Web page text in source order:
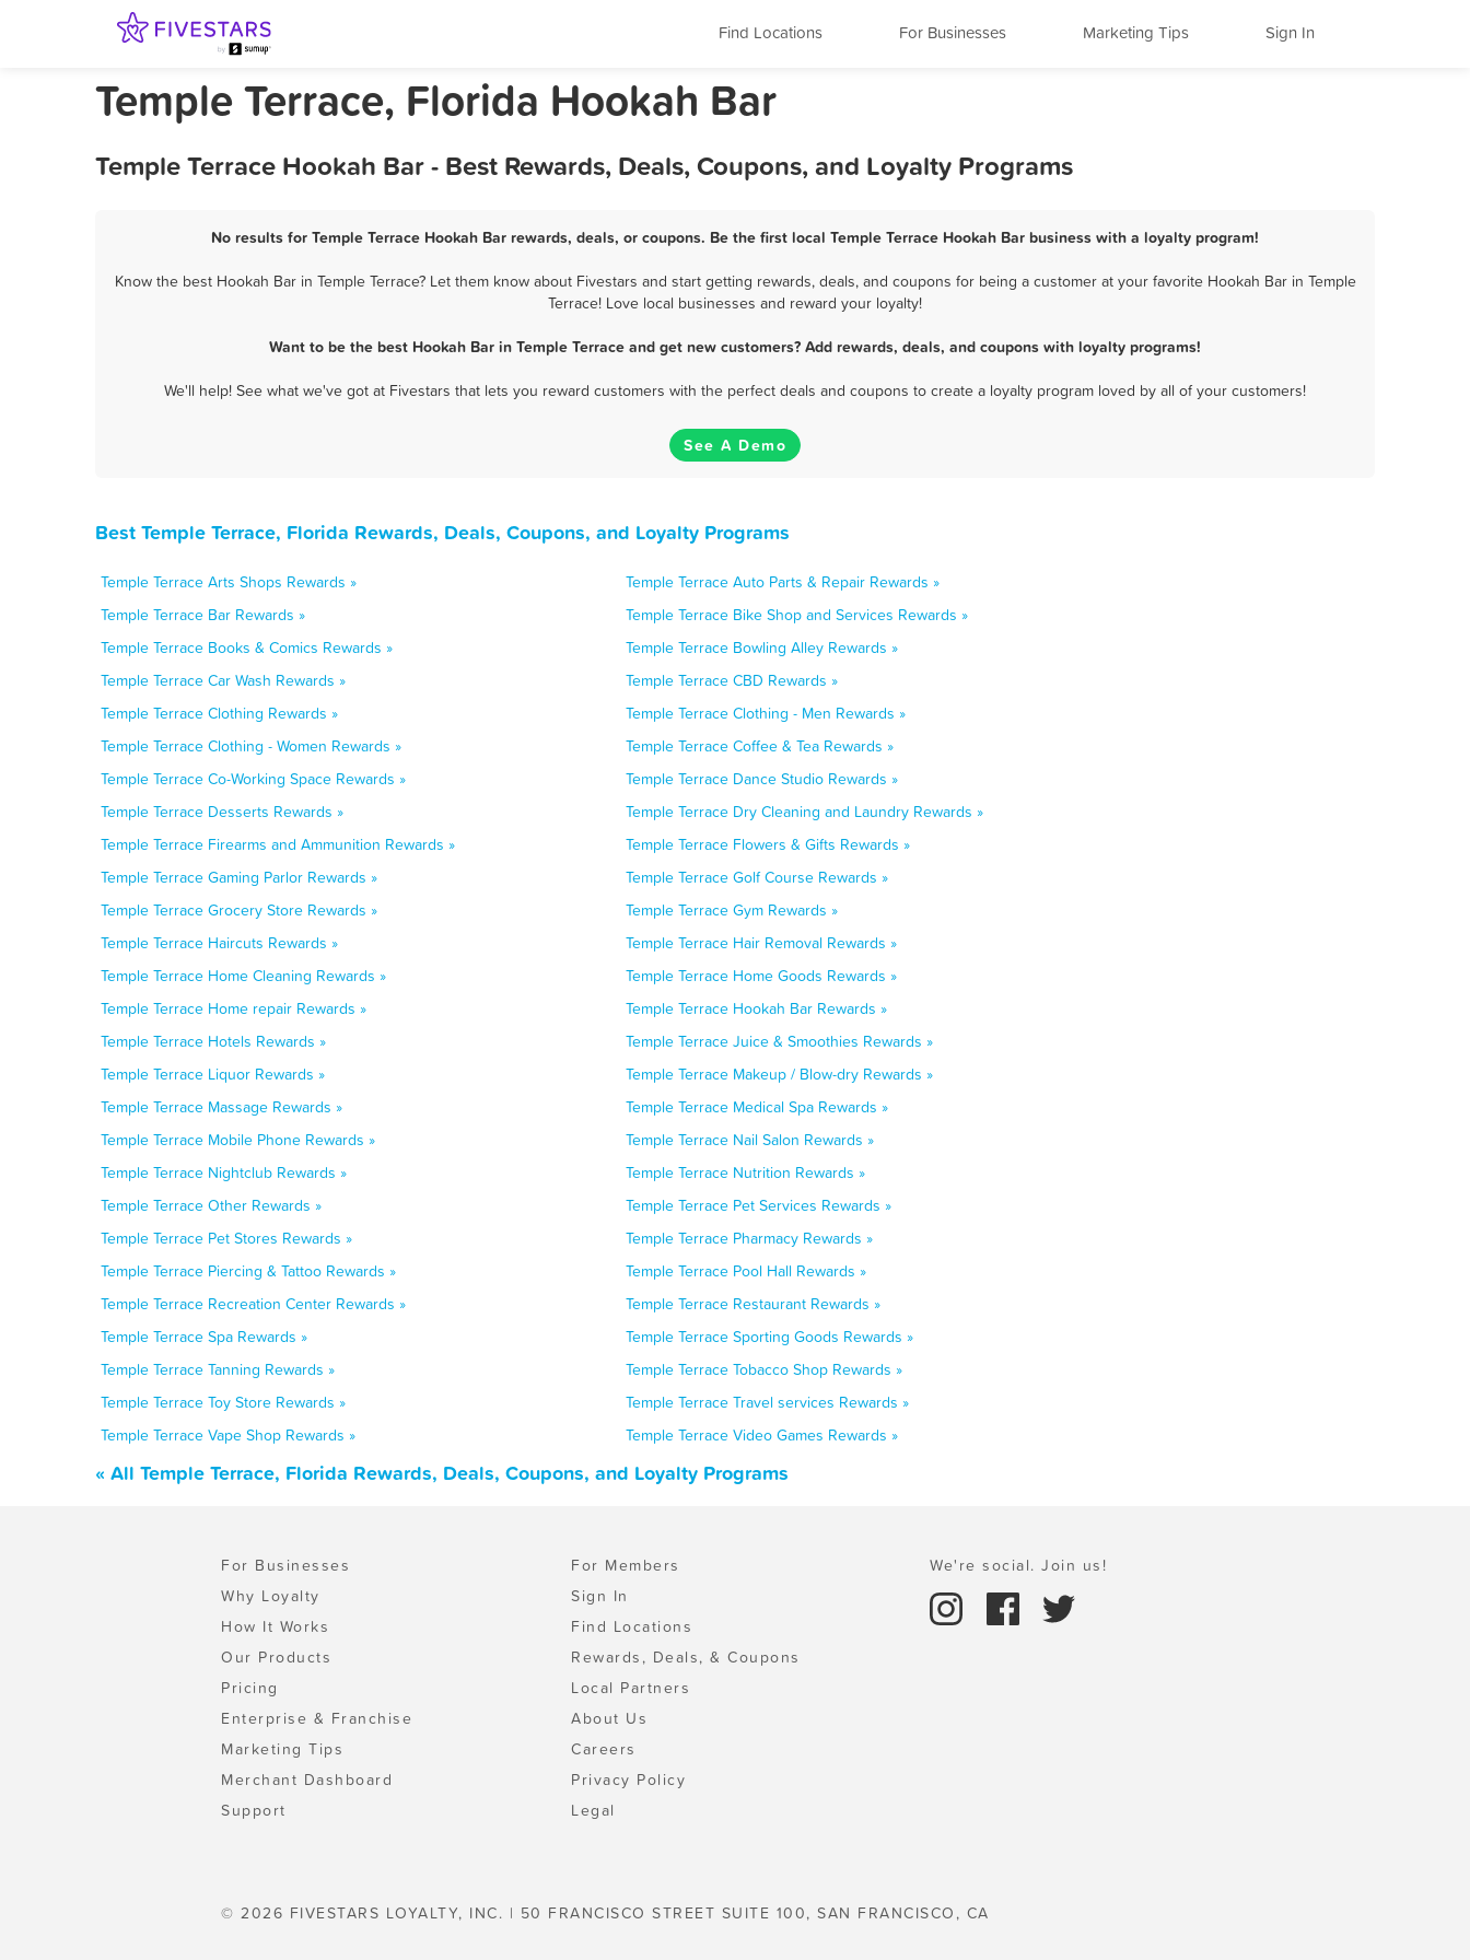
Find Locations For Businesses Marketing Tips Sign In
Temple Terrace, Florida Hookah Bar
Temple Terrace Hookah Bar - Best Rewards, Deals, Coupons, and Loyalty Programs
No results for Temple Terrace Hookah Bar rewards, deals, or coupons. Be the first local Temple Terrace Hookah Bar business with a loyalty program!
Know the best Hookah Bar in Temple Terrace? Let them know about Fivestars and start getting rewards, deals, and coupons for being a customer at your favorite Hookah Bar in Temple
Terrace! Love local businesses and reward your loyalty!
Want to be the best Hookah Bar in Temple Terrace and get new customers? Add rewards, deals, and coupons with loyalty programs!
We'll help! See what we've got at Fivestars that lets you reward customers with the perfect deals and coupons to create a loyalty program loved by all of your customers!
See A Demo
Best Temple Terrace, Florida Rewards, Deals, Coupons, and Loyalty Programs
Temple Terrace Arts Shops Rewards »
Temple Terrace Auto Parts & Repair Rewards »
Temple Terrace Bar Rewards »
Temple Terrace Bike Shop and Services Rewards »
Temple Terrace Books & Comics Rewards »
Temple Terrace Bowling Alley Rewards »
Temple Terrace Car Wash Rewards »
Temple Terrace CBD Rewards »
Temple Terrace Clothing Rewards »
Temple Terrace Clothing - Men Rewards »
Temple Terrace Clothing - Women Rewards »
Temple Terrace Coffee & Tea Rewards »
Temple Terrace Co-Working Space Rewards »
Temple Terrace Dance Studio Rewards »
Temple Terrace Desserts Rewards »
Temple Terrace Dry Cleaning and Laundry Rewards »
Temple Terrace Firearms and Ammunition Rewards »
Temple Terrace Flowers & Gifts Rewards »
Temple Terrace Gaming Parlor Rewards »
Temple Terrace Golf Course Rewards »
Temple Terrace Grocery Store Rewards »
Temple Terrace Gym Rewards »
Temple Terrace Haircuts Rewards »
Temple Terrace Hair Removal Rewards »
Temple Terrace Home Cleaning Rewards »
Temple Terrace Home Goods Rewards »
Temple Terrace Home repair Rewards »
Temple Terrace Hookah Bar Rewards »
Temple Terrace Hotels Rewards »
Temple Terrace Juice & Smoothies Rewards »
Temple Terrace Liquor Rewards »
Temple Terrace Makeup / Blow-dry Rewards »
Temple Terrace Massage Rewards »
Temple Terrace Medical Spa Rewards »
Temple Terrace Mobile Phone Rewards »
Temple Terrace Nail Salon Rewards »
Temple Terrace Nightclub Rewards »
Temple Terrace Nutrition Rewards »
Temple Terrace Other Rewards »
Temple Terrace Pet Services Rewards »
Temple Terrace Pet Stores Rewards »
Temple Terrace Pharmacy Rewards »
Temple Terrace Piercing & Tattoo Rewards »
Temple Terrace Pool Hall Rewards »
Temple Terrace Recreation Center Rewards »
Temple Terrace Restaurant Rewards »
Temple Terrace Spa Rewards »
Temple Terrace Sporting Goods Rewards »
Temple Terrace Tanning Rewards »
Temple Terrace Tobacco Shop Rewards »
Temple Terrace Toy Store Rewards »
Temple Terrace Travel services Rewards »
Temple Terrace Vape Shop Rewards »
Temple Terrace Video Games Rewards »
« All Temple Terrace, Florida Rewards, Deals, Coupons, and Loyalty Programs
For Businesses
Why Loyalty
How It Works
Our Products
Pricing
Enterprise & Franchise
Marketing Tips
Merchant Dashboard
Support
For Members
Sign In
Find Locations
Rewards, Deals, & Coupons
Local Partners
About Us
Careers
Privacy Policy
Legal
We're social. Join us!
© 2026 FIVESTARS LOYALTY, INC. | 50 FRANCISCO STREET SUITE 100, SAN FRANCISCO, CA